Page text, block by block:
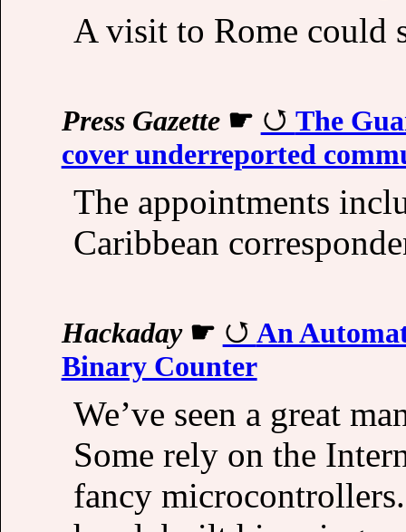
A visit to Rome could
Press Gazette☛
The
cover underreported
The appointments
Caribbean
Hackaday☛
An
Binary Counter
We’ve seen a great
Some rely on the
fancy